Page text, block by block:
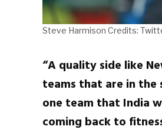
Steve Harmison Credits:
“A quality side like
teams that are in the
one team that India
coming back to